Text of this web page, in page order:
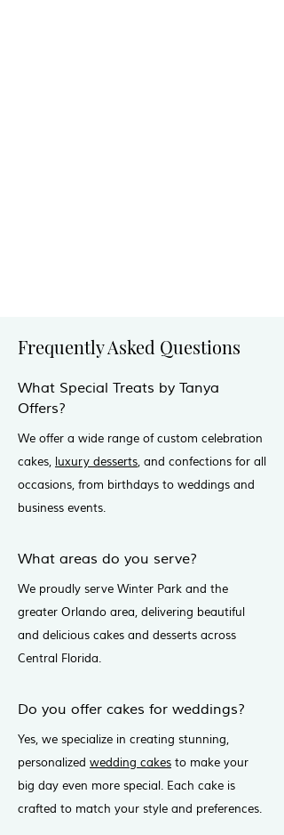
Frequently Asked Questions
What Special Treats by Tanya
Offers?
We offer a wide range of custom celebration
cakes, luxury desserts, and confections for all
occasions, from birthdays to weddings and
business events.
What areas do you serve?
We proudly serve Winter Park and the
greater Orlando area, delivering beautiful
and delicious cakes and desserts across
Central Florida.
Do you offer cakes for weddings?
Yes, we specialize in creating stunning,
personalized wedding cakes to make your
big day even more special. Each cake is
crafted to match your style and preferences.